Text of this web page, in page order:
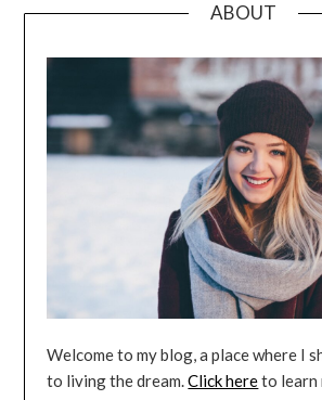
ABOUT
Welcome to my blog, a place where I
to living the dream.Click hereto learn